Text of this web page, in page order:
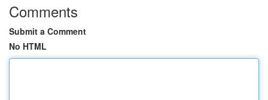
Comments
Submit a Comment
No HTML